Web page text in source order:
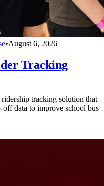
•August 6, 2026
Tracking
ridership tracking solution that
off data to improve school bus